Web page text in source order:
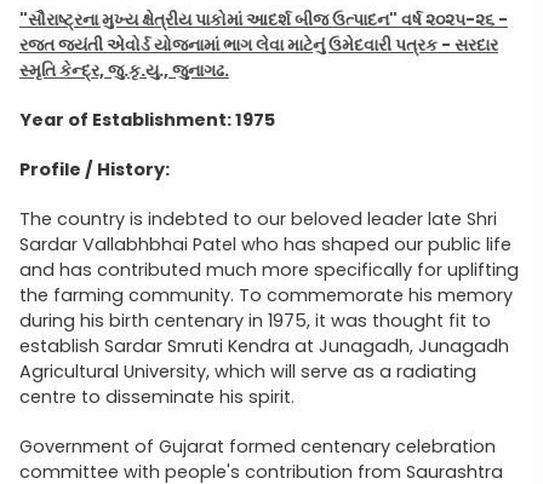
"સૌરાષ્ટ્રના મુખ્ય ક્ષેત્રીય પાકોમાં આદર્શ બીજ ઉત્પાદન" વર્ષ ૨૦૨૫-૨૬ -
રજત જયંતી એવોર્ડ યોજનામાં ભાગ લેવા માટેનું ઉમેદવારી પત્રક - સરદાર
સ્મૃતિ કેન્દ્ર, જુ.કૃ.યુ., જુનાગઢ.
Year of Establishment: 1975
Profile / History:
The country is indebted to our beloved leader late Shri
Sardar Vallabhbhai Patel who has shaped our public life
and has contributed much more specifically for uplifting
the farming community. To commemorate his memory
during his birth centenary in 1975, it was thought fit to
establish Sardar Smruti Kendra at Junagadh, Junagadh
Agricultural University, which will serve as a radiating
centre to disseminate his spirit.
Government of Gujarat formed centenary celebration
committee with people's contribution from Saurashtra